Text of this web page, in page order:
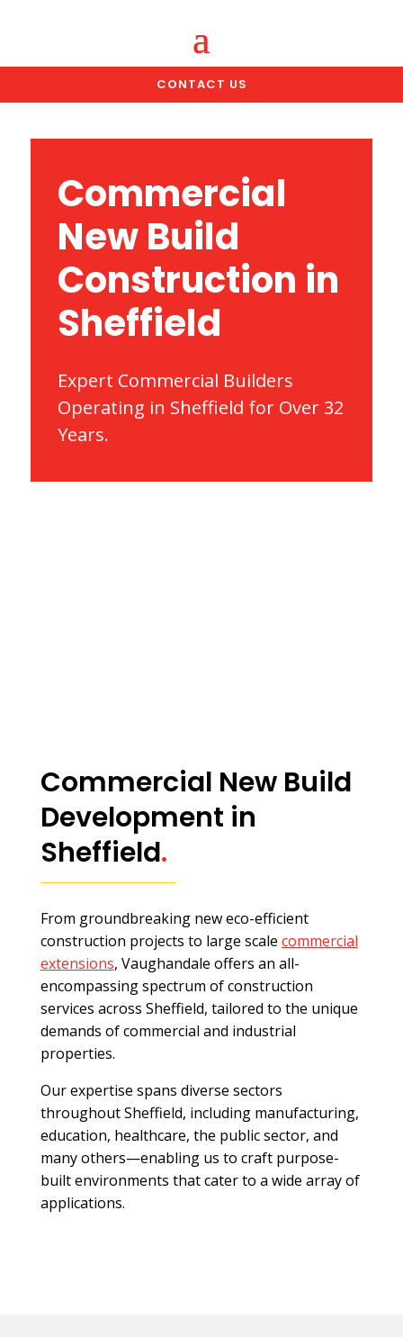
CONTACT US
Commercial
New Build
Construction in
Sheffield
Expert Commercial Builders
Operating in Sheffield for Over 32
Years.
Commercial New Build
Development in
Sheffield.
From groundbreaking new eco-efficient
construction projects to large scale commercial
extensions, Vaughandale offers an all-
encompassing spectrum of construction
services across Sheffield, tailored to the unique
demands of commercial and industrial
properties.
Our expertise spans diverse sectors
throughout Sheffield, including manufacturing,
education, healthcare, the public sector, and
many others—enabling us to craft purpose-
built environments that cater to a wide array of
applications.